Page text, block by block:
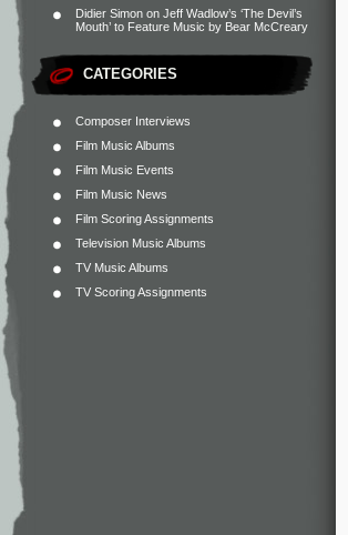
Didier Simon on Jeff Wadlow’s ‘The Devil’s
Mouth’ to Feature Music by Bear McCreary
CATEGORIES
Composer Interviews
Film Music Albums
Film Music Events
Film Music News
Film Scoring Assignments
Television Music Albums
TV Music Albums
TV Scoring Assignments